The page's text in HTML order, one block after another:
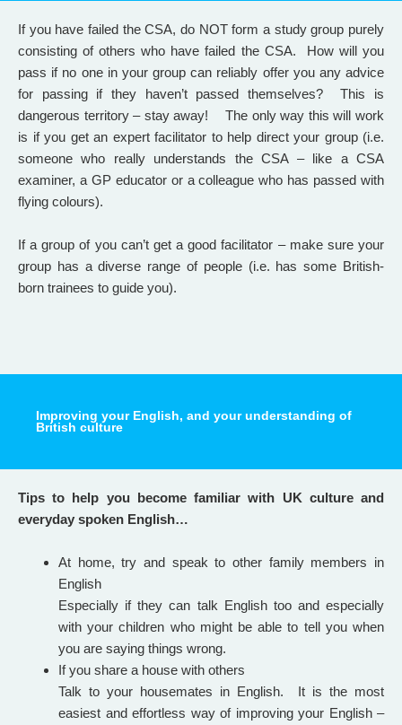
If you have failed the CSA, do NOT form a study group purely
consisting of others who have failed the CSA. How will you
pass if no one in your group can reliably offer you any advice
for passing if they haven’t passed themselves? This is
dangerous territory – stay away! The only way this will work
is if you get an expert facilitator to help direct your group (i.e.
someone who really understands the CSA – like a CSA
examiner, a GP educator or a colleague who has passed with
flying colours).
If a group of you can’t get a good facilitator – make sure your
group has a diverse range of people (i.e. has some British-
born trainees to guide you).
Improving your English, and your understanding of
British culture
Tips to help you become familiar with UK culture and
everyday spoken English…
At home, try and speak to other family members in
English
Especially if they can talk English too and especially
with your children who might be able to tell you when
you are saying things wrong.
If you share a house with others
Talk to your housemates in English. It is the most
easiest and effortless way of improving your English –